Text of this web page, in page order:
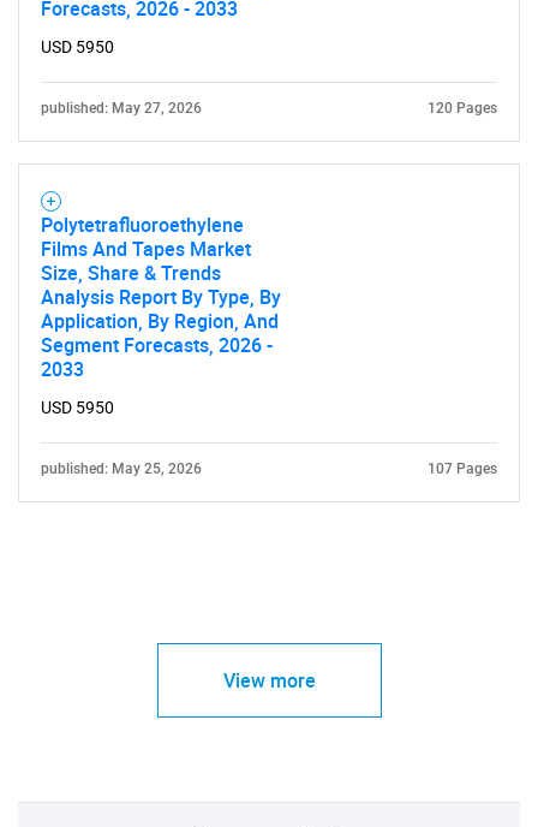
Forecasts, 2026 - 2033
USD 5950
published: May 27, 2026 120 Pages
Polytetrafluoroethylene
Films And Tapes Market
Size, Share & Trends
Analysis Report By Type, By
Application, By Region, And
Segment Forecasts, 2026 -
2033
USD 5950
published: May 25, 2026 107 Pages
View more